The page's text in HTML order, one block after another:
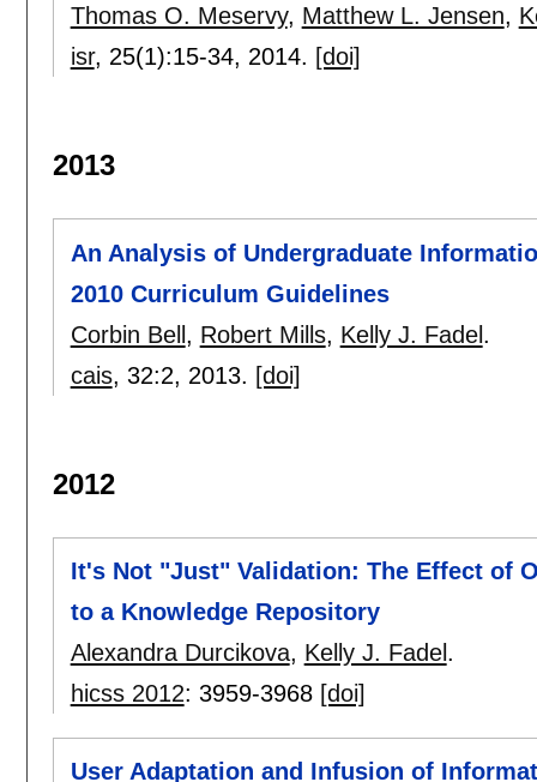
Thomas O. Meservy, Matthew L. Jensen,
isr, 25(1):15-34, 2014. [doi]
2013
An Analysis of Undergraduate
2010 Curriculum Guidelines
Corbin Bell, Robert Mills, Kelly J. Fadel.
cais, 32:2, 2013. [doi]
2012
It's Not "Just" Validation: The Effect of
to a Knowledge Repository
Alexandra Durcikova, Kelly J. Fadel .
hicss 2012: 3959-3968 [doi]
User Adaptation and Infusion of